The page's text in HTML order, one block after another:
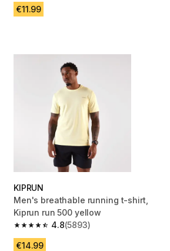
€11.99
KIPRUN
Men's breathable running t-shirt,
Kiprun run 500 yellow
4.8
4.8 out of 5 stars from 5893 reviews
(5893)
€14.99